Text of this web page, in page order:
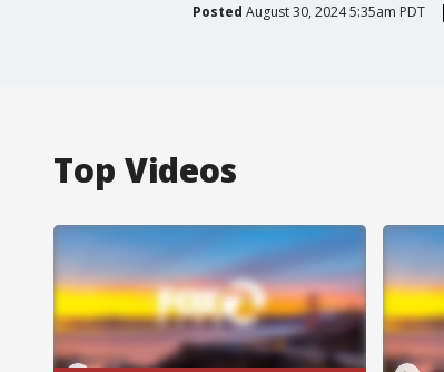
Posted August 30, 2024 5:35am PDT
Top Videos